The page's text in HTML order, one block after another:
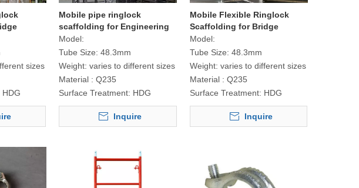
sizes
HDG
Mobile pipe ringlock
scaffolding for Engineering
Transport
Model:
Tube Size: 48.3mm
Weight: varies to different sizes
Material : Q235
Surface Treatment: HDG
Inquire
Mobile Flexible Ringlock
Scaffolding for Bridge
Model:
Tube Size: 48.3mm
Weight: varies to different sizes
Material : Q235
Surface Treatment: HDG
Inquire